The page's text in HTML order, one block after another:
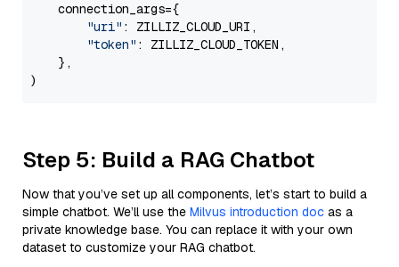
    connection_args={
"uri" : ZILLIZ_CLOUD_URI,
"token" : ZILLIZ_CLOUD_TOKEN,
    },
Step 5: Build a RAG Chatbot
Now that you’ve set up all components, let’s start to build a
simple chatbot. We’ll use the Milvus introduction doc as a
private knowledge base. You can replace it with your own
dataset to customize your RAG chatbot.